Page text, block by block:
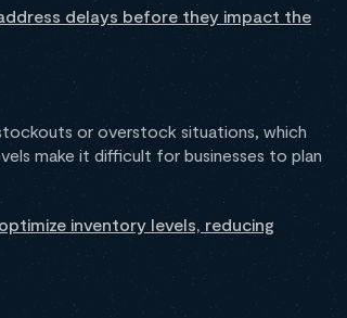
delays before they impact the
or overstock situations, which
make it difficult for businesses to plan
optimize inventory levels, reducing